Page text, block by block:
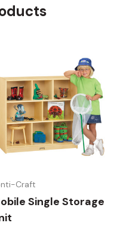
Craft
Single Storage